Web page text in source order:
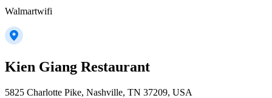
Walmartwifi
Kien Giang Restaurant
5825 Charlotte Pike, Nashville, TN 37209, USA